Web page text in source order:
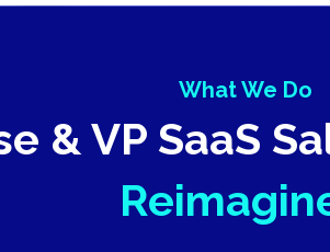
What We Do
& VP SaaS